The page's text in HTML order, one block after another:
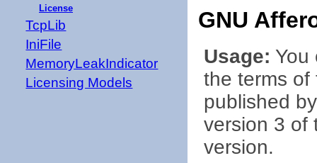
GNU
Usage: You
the terms of
published
version 3 of
version.
License
TcpLib
IniFile
MemoryLeakIndicator
Licensing Models